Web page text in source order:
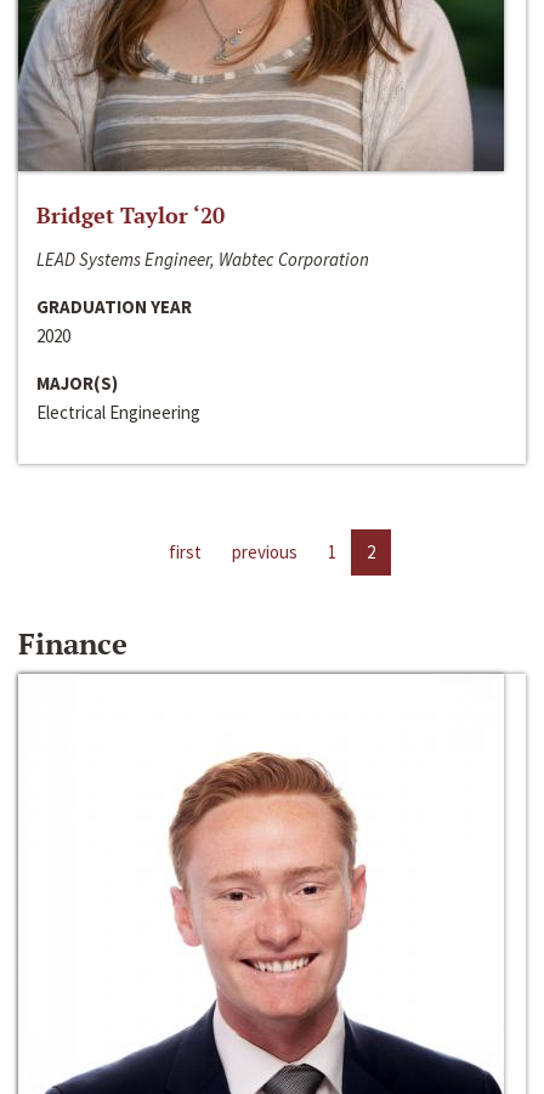
Bridget Taylor ‘20
LEAD Systems Engineer, Wabtec Corporation
GRADUATION YEAR
2020
MAJOR(S)
Electrical Engineering
first previous 1 2
Finance